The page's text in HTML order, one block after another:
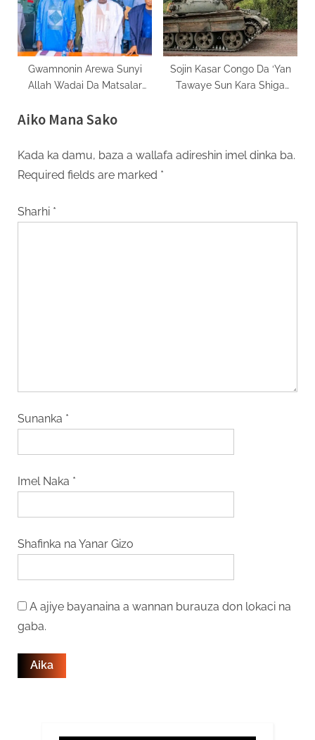
Gwamnonin Arewa Sunyi
Allah Wadai Da Matsalar
Sojin Kasar Congo Da ‘Yan
Tawaye Sun Kara Shiga
Aiko Mana Sako
Kada ka damu, baza a wallafa adireshin imel dinka ba.
Required fields are marked *
Sharhi *
Sunanka *
Imel Naka *
Shafinka na Yanar Gizo
A ajiye bayanaina a wannan burauza don lokaci na
gaba.